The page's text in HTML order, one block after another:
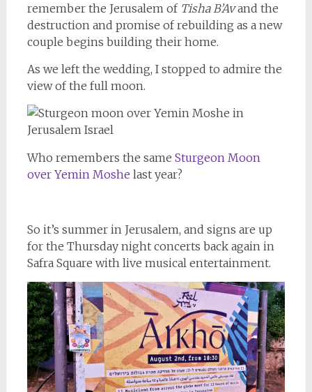
remember the Jerusalem of Tisha B’Avand the
destruction and promise of rebuilding as a new
couple begins building their home.
As we left the wedding, I stopped to admire the
view of the full moon.
Who remembers the same Sturgeon Moon
over Yemin Moshe last year?
So it’s summer in Jerusalem, and signs are up
for the Thursday night concerts back again in
Safra Square with live musical entertainment.